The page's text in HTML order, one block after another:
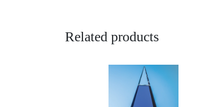
Related products